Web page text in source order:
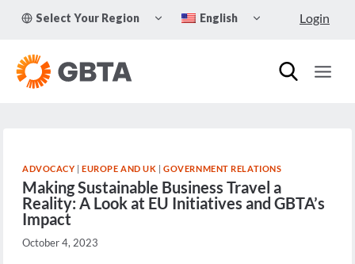
Select Your Region
TOGGLE
CHILD
English
CHILD
Login
ADVOCACY |EUROPE AND UK |GOVERNMENT RELATIONS
Making Sustainable Business Travel a
Reality: A Look at EU Initiatives and GBTA’s
Impact
October 4, 2023